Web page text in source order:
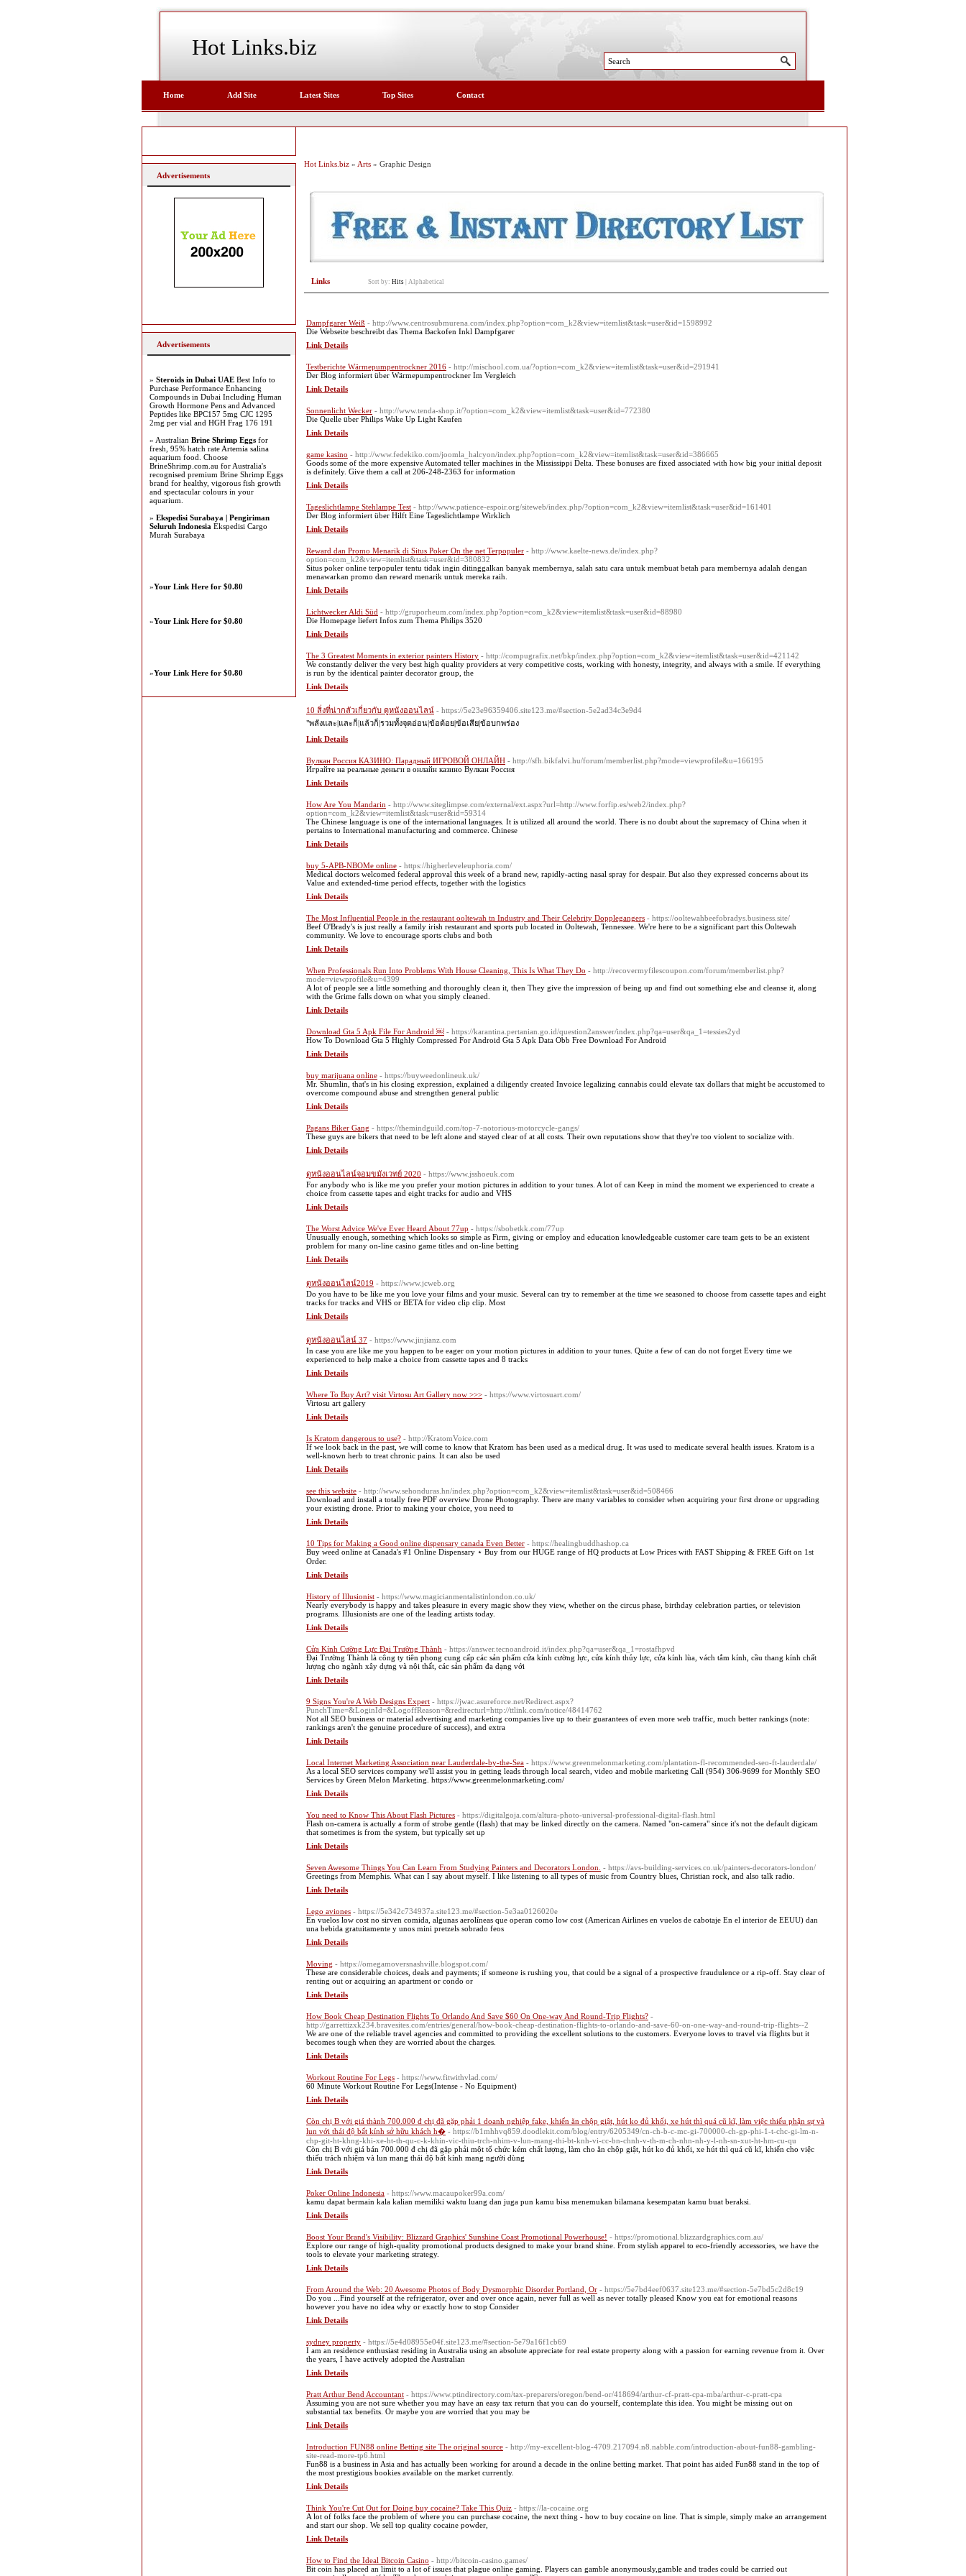
Hot Links.biz
Home Add Site Latest Sites Top Sites Contact
Hot Links.biz » Arts » Graphic Design
Links Sort by: Hits Alphabetical
Dampfgarer Weiß - http://www.centrosubmurena.com/index.php?option=com_k2&view=itemlist&task=user&id=1598992
Die Webseite beschreibt das Thema Backofen Inkl Dampfgarer
Link Details
Testberichte Wärmepumpentrockner 2016 - http://mischool.com.ua/?option=com_k2&view=itemlist&task=user&id=291941
Der Blog informiert über Wärmepumpentrockner Im Vergleich
Link Details
Sonnenlicht Wecker - http://www.tenda-shop.it/?option=com_k2&view=itemlist&task=user&id=772380
Die Quelle über Philips Wake Up Light Kaufen
Link Details
game kasino - http://www.fedekiko.com/joomla_halcyon/index.php?option=com_k2&view=itemlist&task=user&id=386665
Goods some of the more expensive Automated teller machines in the Mississippi Delta. These bonuses are fixed associated with how big your initial deposit
is definitely. Give them a call at 206-248-2363 for information
Link Details
Tageslichtlampe Stehlampe Test - http://www.patience-espoir.org/siteweb/index.php/?option=com_k2&view=itemlist&task=user&id=161401
Der Blog informiert über Hilft Eine Tageslichtlampe Wirklich
Link Details
Reward dan Promo Menarik di Situs Poker On the net Terpopuler - http://www.kaelte-news.de/index.php?
option=com_k2&view=itemlist&task=user&id=380832
Situs poker online terpopuler tentu tidak ingin ditinggalkan banyak membernya, salah satu cara untuk membuat betah para membernya adalah dengan
menawarkan promo dan reward menarik untuk mereka raih.
Link Details
Lichtwecker Aldi Süd - http://gruporheum.com/index.php?option=com_k2&view=itemlist&task=user&id=88980
Die Homepage liefert Infos zum Thema Philips 3520
Link Details
The 3 Greatest Moments in exterior painters History - http://compugrafix.net/bkp/index.php?option=com_k2&view=itemlist&task=user&id=421142
We constantly deliver the very best high quality providers at very competitive costs, working with honesty, integrity, and always with a smile. If everything
is run by the identical painter decorator group, the
Link Details
10 สิ่งที่น่ากลัวเกี่ยวกับ ดูหนังออนไลน์ - https://5e23e96359406.site123.me/#section-5e2ad34c3e9d4
"พลังและ|และก็|แล้วก็|รวมทั้งจุดอ่อน|ข้อด้อย|ข้อเสีย|ข้อบกพร่อง
Link Details
Вулкан Россия КАЗИНО: Парадный ИГРОВОЙ ОНЛАЙН - http://sfh.bikfalvi.hu/forum/memberlist.php?mode=viewprofile&u=166195
Играйте на реальные деньги в онлайн казино Вулкан Россия
Link Details
How Are You Mandarin - http://www.siteglimpse.com/external/ext.aspx?url=http://www.forfip.es/web2/index.php?
option=com_k2&view=itemlist&task=user&id=59314
The Chinese language is one of the international languages. It is utilized all around the world. There is no doubt about the supremacy of China when it
pertains to International manufacturing and commerce. Chinese
Link Details
buy 5-APB-NBOMe online - https://higherleveleuphoria.com/
Medical doctors welcomed federal approval this week of a brand new, rapidly-acting nasal spray for despair. But also they expressed concerns about its
Value and extended-time period effects, together with the logistics
Link Details
The Most Influential People in the restaurant ooltewah tn Industry and Their Celebrity Dopplegangers - https://ooltewahbeefobradys.business.site/
Beef O'Brady's is just really a family irish restaurant and sports pub located in Ooltewah, Tennessee. We're here to be a significant part this Ooltewah
community. We love to encourage sports clubs and both
Link Details
When Professionals Run Into Problems With House Cleaning, This Is What They Do - http://recovermyfilescoupon.com/forum/memberlist.php?
mode=viewprofile&u=4399
A lot of people see a little something and thoroughly clean it, then They give the impression of being up and find out something else and cleanse it, along
with the Grime falls down on what you simply cleaned.
Link Details
Download Gta 5 Apk File For Android ￼ - https://karantina.pertanian.go.id/question2answer/index.php?qa=user&qa_1=tessies2yd
How To Download Gta 5 Highly Compressed For Android Gta 5 Apk Data Obb Free Download For Android
Link Details
buy marijuana online - https://buyweedonlineuk.uk/
Mr. Shumlin, that's in his closing expression, explained a diligently created Invoice legalizing cannabis could elevate tax dollars that might be accustomed to
overcome compound abuse and strengthen general public
Link Details
Pagans Biker Gang - https://themindguild.com/top-7-notorious-motorcycle-gangs/
These guys are bikers that need to be left alone and stayed clear of at all costs. Their own reputations show that they're too violent to socialize with.
Link Details
ดูหนังออนไลน์จอมขมังเวทย์ 2020 - https://www.jsshoeuk.com
For anybody who is like me you prefer your motion pictures in addition to your tunes. A lot of can Keep in mind the moment we experienced to create a
choice from cassette tapes and eight tracks for audio and VHS
Link Details
The Worst Advice We've Ever Heard About 77up - https://sbobetkk.com/77up
Unusually enough, something which looks so simple as Firm, giving or employ and education knowledgeable customer care team gets to be an existent
problem for many on-line casino game titles and on-line betting
Link Details
ดูหนังออนไลน์2019 - https://www.jcweb.org
Do you have to be like me you love your films and your music. Several can try to remember at the time we seasoned to choose from cassette tapes and eight
tracks for tracks and VHS or BETA for video clip clip. Most
Link Details
ดูหนังออนไลน์ 37 - https://www.jinjianz.com
In case you are like me you happen to be eager on your motion pictures in addition to your tunes. Quite a few of can do not forget Every time we
experienced to help make a choice from cassette tapes and 8 tracks
Link Details
Where To Buy Art? visit Virtosu Art Gallery now >>> - https://www.virtosuart.com/
Virtosu art gallery
Link Details
Is Kratom dangerous to use? - http://KratomVoice.com
If we look back in the past, we will come to know that Kratom has been used as a medical drug. It was used to medicate several health issues. Kratom is a
well-known herb to treat chronic pains. It can also be used
Link Details
see this website - http://www.sehonduras.hn/index.php?option=com_k2&view=itemlist&task=user&id=508466
Download and install a totally free PDF overview Drone Photography. There are many variables to consider when acquiring your first drone or upgrading
your existing drone. Prior to making your choice, you need to
Link Details
10 Tips for Making a Good online dispensary canada Even Better - https://healingbuddhashop.ca
Buy weed online at Canada's #1 Online Dispensary ⋆ Buy from our HUGE range of HQ products at Low Prices with FAST Shipping & FREE Gift on 1st
Order.
Link Details
History of Illusionist - https://www.magicianmentalistinlondon.co.uk/
Nearly everybody is happy and takes pleasure in every magic show they view, whether on the circus phase, birthday celebration parties, or television
programs. Illusionists are one of the leading artists today.
Link Details
Cửa Kính Cường Lực Đại Trường Thành - https://answer.tecnoandroid.it/index.php?qa=user&qa_1=rostafhpvd
Đại Trường Thành là công ty tiên phong cung cấp các sản phẩm cửa kính cường lực, cửa kính thủy lực, cửa kính lùa, vách tắm kính, cầu thang kính chất
lượng cho ngành xây dựng và nội thất, các sản phẩm đa dạng với
Link Details
9 Signs You're A Web Designs Expert - https://jwac.asureforce.net/Redirect.aspx?
PunchTime=&LoginId=&LogoffReason=&redirecturl=http://ttlink.com/notice/48414762
Not all SEO business or material advertising and marketing companies live up to their guarantees of even more web traffic, much better rankings (note:
rankings aren't the genuine procedure of success), and extra
Link Details
Local Internet Marketing Association near Lauderdale-by-the-Sea - https://www.greenmelonmarketing.com/plantation-fl-recommended-seo-ft-lauderdale/
As a local SEO services company we'll assist you in getting leads through local search, video and mobile marketing Call (954) 306-9699 for Monthly SEO
Services by Green Melon Marketing. https://www.greenmelonmarketing.com/
Link Details
You need to Know This About Flash Pictures - https://digitalgoja.com/altura-photo-universal-professional-digital-flash.html
Flash on-camera is actually a form of strobe gentle (flash) that may be linked directly on the camera. Named "on-camera" since it's not the default digicam
that sometimes is from the system, but typically set up
Link Details
Seven Awesome Things You Can Learn From Studying Painters and Decorators London. - https://avs-building-services.co.uk/painters-decorators-london/
Greetings from Memphis. What can I say about myself. I like listening to all types of music from Country blues, Christian rock, and also talk radio.
Link Details
Lego aviones - https://5e342c734937a.site123.me/#section-5e3aa0126020e
En vuelos low cost no sirven comida, algunas aerolíneas que operan como low cost (American Airlines en vuelos de cabotaje En el interior de EEUU) dan
una bebida gratuitamente y unos mini pretzels sobrado feos
Link Details
Moving - https://omegamoversnashville.blogspot.com/
These are considerable choices, deals and payments; if someone is rushing you, that could be a signal of a prospective fraudulence or a rip-off. Stay clear of
renting out or acquiring an apartment or condo or
Link Details
How Book Cheap Destination Flights To Orlando And Save $60 On One-way And Round-Trip Flights? -
http://garrettizxk234.bravesites.com/entries/general/how-book-cheap-destination-flights-to-orlando-and-save-60-on-one-way-and-round-trip-flights--2
We are one of the reliable travel agencies and committed to providing the excellent solutions to the customers. Everyone loves to travel via flights but it
becomes tough when they are worried about the charges.
Link Details
Workout Routine For Legs - https://www.fitwithvlad.com/
60 Minute Workout Routine For Legs(Intense - No Equipment)
Link Details
Còn chị B với giá thành 700.000 đ chị đã gặp phải 1 doanh nghiệp fake, khiến ăn chộp giật, hút ko đủ khối, xe hút thì quá cũ kĩ, làm việc thiếu phận sự và
lun với thái độ bất kính sở hữu khách h� - https://b1mhhvq859.doodlekit.com/blog/entry/6205349/cn-ch-b-c-mc-gi-700000-ch-gp-phi-1-t-chc-gi-lm-n-
chp-git-ht-khng-khi-xe-ht-th-qu-c-k-khin-vic-thiu-trch-nhim-v-lun-mang-thi-bt-knh-vi-cc-bn-chnh-v-th-m-ch-nhn-nh-y-l-nh-sn-xut-ht-hm-cu-qu
Còn chị B với giá bán 700.000 đ chị đã gặp phải một tổ chức kém chất lượng, làm cho ăn chộp giật, hút ko đủ khối, xe hút thì quá cũ kĩ, khiến cho việc
thiếu trách nhiệm và lun mang thái độ bất kính mang người dùng
Link Details
Poker Online Indonesia - https://www.macaupoker99a.com/
kamu dapat bermain kala kalian memiliki waktu luang dan juga pun kamu bisa menemukan bilamana kesempatan kamu buat beraksi.
Link Details
Boost Your Brand's Visibility: Blizzard Graphics' Sunshine Coast Promotional Powerhouse! - https://promotional.blizzardgraphics.com.au/
Explore our range of high-quality promotional products designed to make your brand shine. From stylish apparel to eco-friendly accessories, we have the
tools to elevate your marketing strategy.
Link Details
From Around the Web: 20 Awesome Photos of Body Dysmorphic Disorder Portland, Or - https://5e7bd4eef0637.site123.me/#section-5e7bd5c2d8c19
Do you ...Find yourself at the refrigerator, over and over once again, never full as well as never totally pleased Know you eat for emotional reasons
however you have no idea why or exactly how to stop Consider
Link Details
sydney property - https://5e4d08955e04f.site123.me/#section-5e79a16f1cb69
I am an residence enthusiast residing in Australia using an absolute appreciate for real estate property along with a passion for earning revenue from it. Over
the years, I have actively adopted the Australian
Link Details
Pratt Arthur Bend Accountant - https://www.ptindirectory.com/tax-preparers/oregon/bend-or/418694/arthur-cf-pratt-cpa-mba/arthur-c-pratt-cpa
Assuming you are not sure whether you may have an easy tax return that you can do yourself, contemplate this idea. You might be missing out on
substantial tax benefits. Or maybe you are worried that you may be
Link Details
Introduction FUN88 online Betting site The original source - http://my-excellent-blog-4709.217094.n8.nabble.com/introduction-about-fun88-gambling-
site-read-more-tp6.html
Fun88 is a business in Asia and has actually been working for around a decade in the online betting market. That point has aided Fun88 stand in the top of
the most prestigious bookies available on the market currently.
Link Details
Think You're Cut Out for Doing buy cocaine? Take This Quiz - https://la-cocaine.org
A lot of folks face the problem of where you can purchase cocaine, the next thing - how to buy cocaine on line. That is simple, simply make an arrangement
and start our shop. We sell top quality cocaine powder,
Link Details
How to Find the Ideal Bitcoin Casino - http://bitcoin-casino.games/
Bit coin has placed an limit to a lot of issues that plague online gaming. Players can gamble anonymously,gamble and trades could be carried out
Advertisements
Advertisements
» Steroids in Dubai UAE Best Info to
Purchase Performance Enhancing
Compounds in Dubai Including Human
Growth Hormone Pens and Advanced
Peptides like BPC157 5mg CJC 1295
2mg per vial and HGH Frag 176 191
» Australian Brine Shrimp Eggs for
fresh, 95% hatch rate Artemia salina
aquarium food. Choose
BrineShrimp.com.au for Australia's
recognised premium Brine Shrimp Eggs
brand for healthy, vigorous fish growth
and spectacular colours in your
aquarium.
» Ekspedisi Surabaya | Pengiriman
Seluruh Indonesia Ekspedisi Cargo
Murah Surabaya
»Your Link Here for $0.80
»Your Link Here for $0.80
»Your Link Here for $0.80